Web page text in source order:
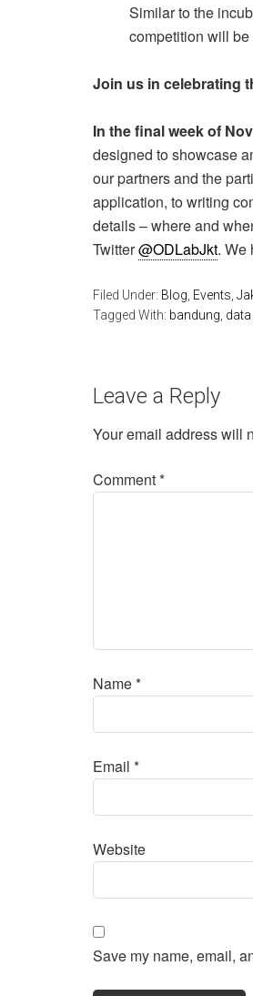
Similar to the
competition will
Join us in celebrating
In the final week of
designed to showcase
our partners and the
application, to writing
details – where and
Twitter@ODLabJkt. We
Filed Under: Blog Events
Tagged With: bandung
Leave a Reply
Your email address will
Comment*
Name*
Email *
Website
Save my name, email,